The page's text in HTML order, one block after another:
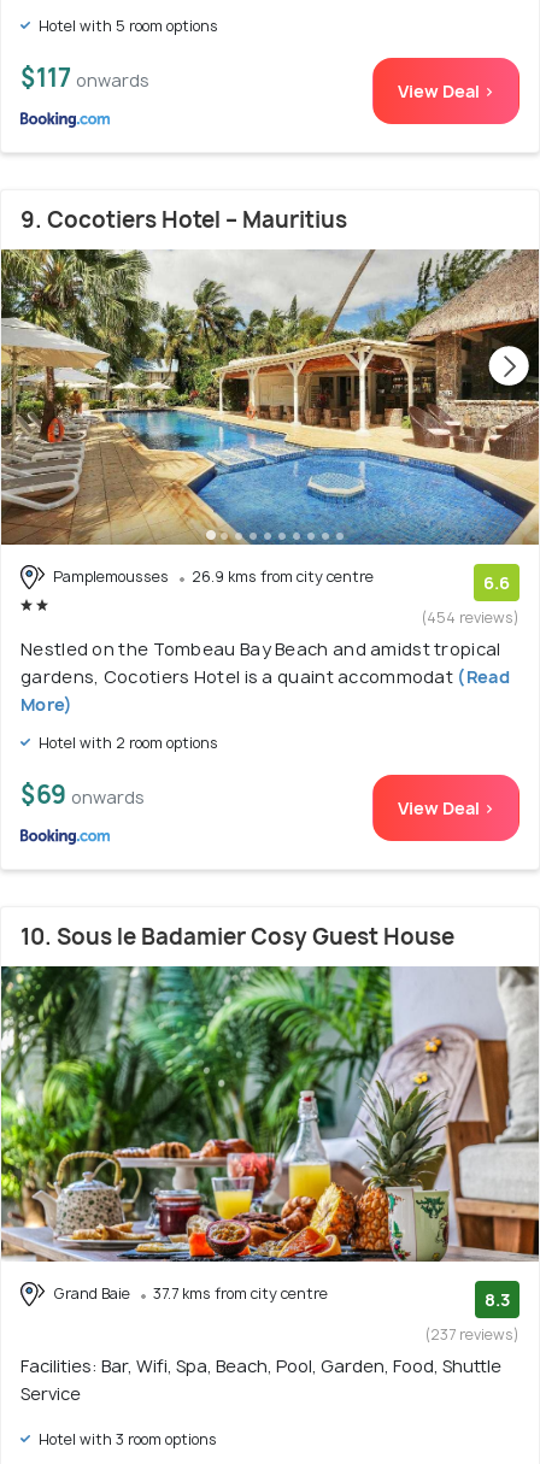
Hotel with 5 room options
$117 onwards View Deal >
9. Cocotiers Hotel – Mauritius
Pamplemousses 26.9 kms from city centre 6.6
(454 reviews)
Nestled on the Tombeau Bay Beach and amidst tropical
gardens, Cocotiers Hotel is a quaint accommodat (Read
More)
Hotel with 2 room options
$69 onwards View Deal >
10. Sous le Badamier Cosy Guest House
Grand Baie 37.7 kms from city centre 8.3
(237 reviews)
Facilities: Bar, Wifi, Spa, Beach, Pool, Garden, Food, Shuttle
Service
Hotel with 3 room options